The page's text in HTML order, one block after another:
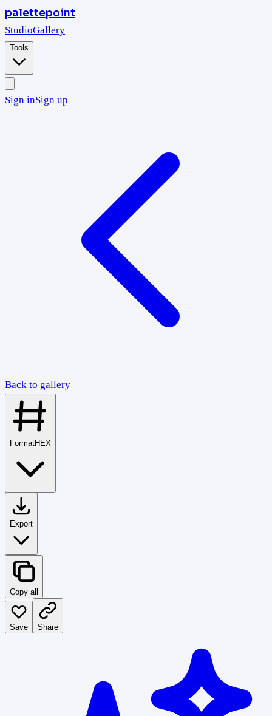
palettepoint
StudioGallery
Tools
Sign inSign up
Back to gallery
FormatHEX
Export
Copy all
Save Share